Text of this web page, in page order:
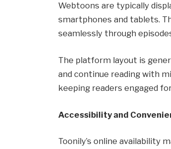
Webtoons are typically
smartphones and tablets.
seamlessly through
The platform layout is
and continue reading with
keeping readers engaged
Accessibility and
Toonily’s online availability